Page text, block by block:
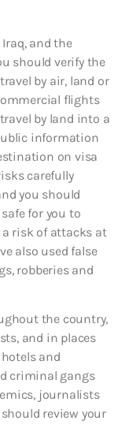
and the
should verify the
by air, land or
flights
by land into a
information
on visa
carefully
you should
for you to
risk of attacks at
also used false
robberies and
the country,
and in places
and
criminal gangs
journalists
review your